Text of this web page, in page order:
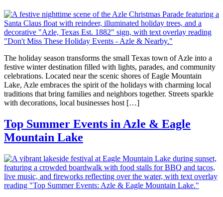
The holiday season transforms the small Texas town of Azle into a
festive winter destination filled with lights, parades, and community
celebrations. Located near the scenic shores of Eagle Mountain
Lake, Azle embraces the spirit of the holidays with charming local
traditions that bring families and neighbors together. Streets sparkle
with decorations, local businesses host […]
Top Summer Events in Azle & Eagle
Mountain Lake